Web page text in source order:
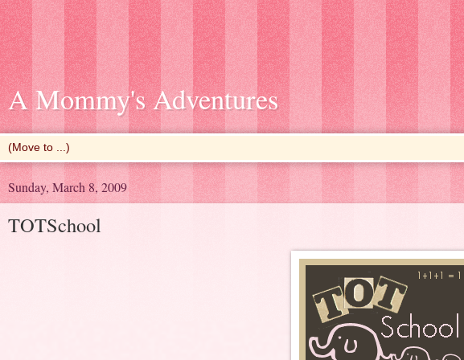
A Mommy's Adventures
Sunday, March 8, 2009
TOTSchool